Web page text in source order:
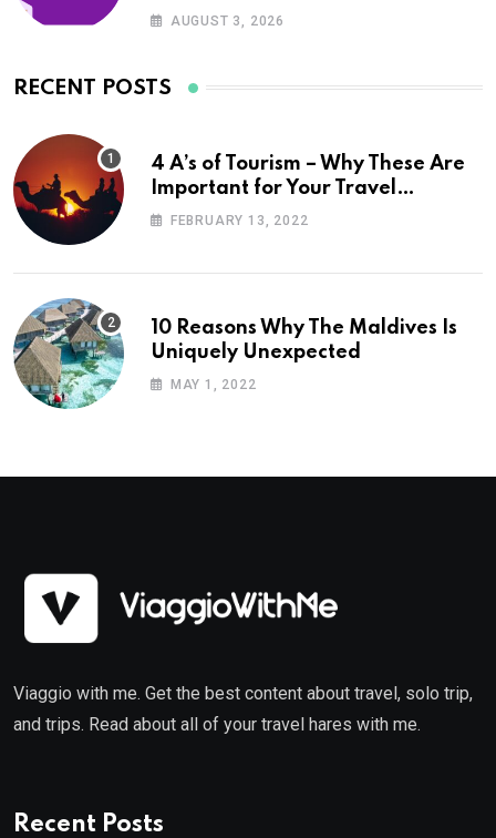
AUGUST 3, 2026
RECENT POSTS
4 A’s of Tourism – Why These Are
Important for Your Travel
Planning
FEBRUARY 13, 2022
10 Reasons Why The Maldives Is
Uniquely Unexpected
MAY 1, 2022
Viaggio with me. Get the best content about travel, solo trip,
and trips. Read about all of your travel hares with me.
Recent Posts